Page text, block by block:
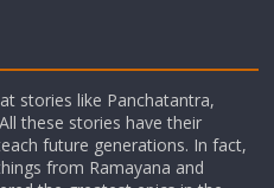
stories like Panchatantra,
these stories have their
future generations. In fact,
from Ramayana and